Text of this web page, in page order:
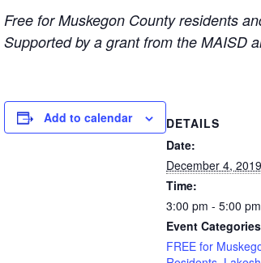
Free for Muskegon County residents
Supported by a grant from the MAISD
Add to calendar
DETAILS
Date:
December 4, 2019
Time:
3:00 pm - 5:00 pm
Event
FREE for